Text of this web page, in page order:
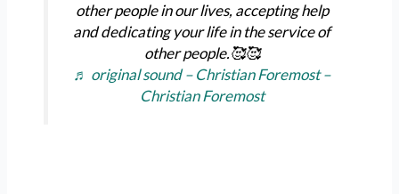
other people in our lives, accepting help
and dedicating your life in the service of
other people.🥰🥰
♬ original sound – Christian Foremost –
Christian Foremost